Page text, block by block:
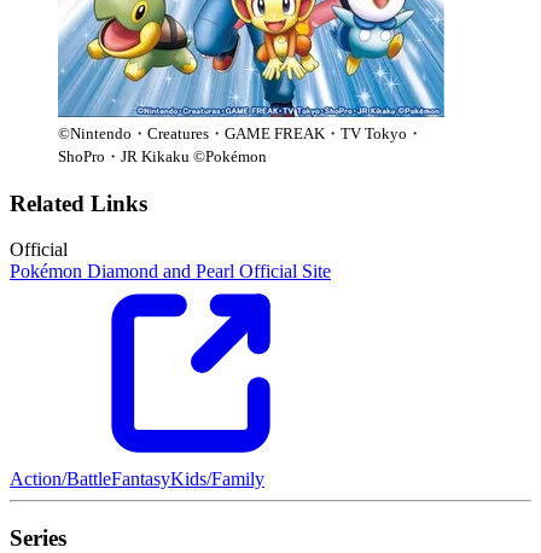
©Nintendo・Creatures・GAME FREAK・TV Tokyo・
ShoPro・JR Kikaku ©Pokémon
Related Links
Official
Pokémon Diamond and Pearl Official Site
Action/BattleFantasyKids/Family
Series